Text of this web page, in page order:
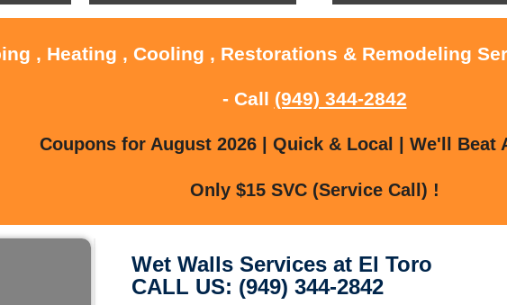
, Heating , Cooling , Restorations & Remodeling
- Call (949) 344-2842
Coupons for August 2026 | Quick & Local | We'll Beat
Only $15 SVC (Service Call) !
Wet Walls Services at El Toro
CALL US: (949) 344-2842